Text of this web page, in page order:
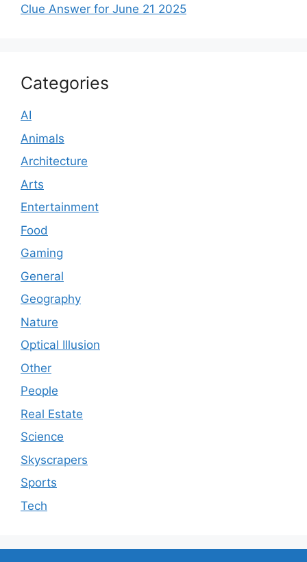
Clue Answer for June 21 2025
Categories
AI
Animals
Architecture
Arts
Entertainment
Food
Gaming
General
Geography
Nature
Optical Illusion
Other
People
Real Estate
Science
Skyscrapers
Sports
Tech